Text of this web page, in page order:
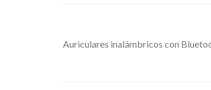
Auriculares inalámbricos con